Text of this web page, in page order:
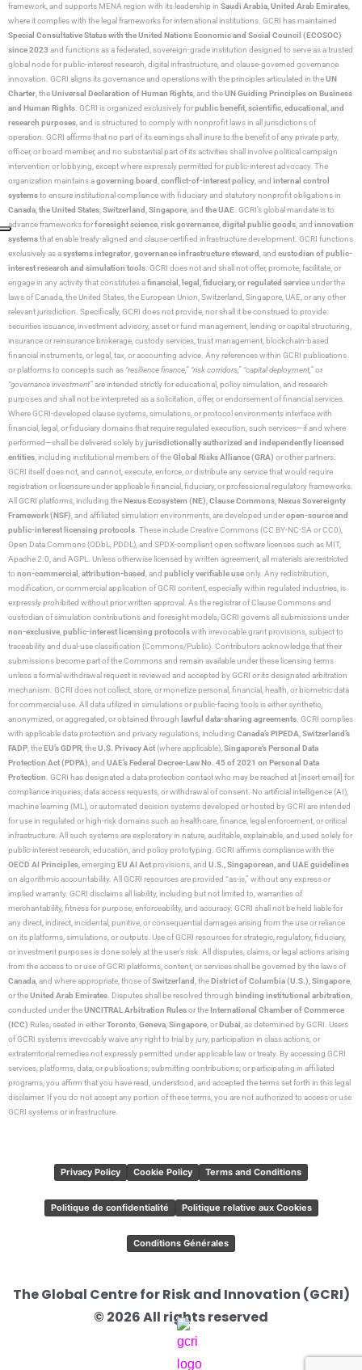
framework, and supports MENA region with its leadership in Saudi Arabia, United Arab Emirates
where it complies with the legal frameworks for international institutions. GCRI has maintained
Special Consultative Status with the United Nations Economic and Social Council (ECOSOC)
since 2023 and functions as a federated, sovereign-grade institution designed to serve as a trusted
global node for public-interest research, digital infrastructure, and clause-governed governance
innovation. GCRI aligns its governance and operations with the principles articulated in theUN
Charter , theUniversal Declaration of Human Rights , and theUN Guiding Principles on Business
and Human Rights . GCRI is organized exclusively forpublic benefit, scientific, educational, and
research purposes , and is structured to comply with nonprofit laws in all jurisdictions of
operation. GCRI affirms that no part of its earnings shall inure to the benefit of any private party,
officer, or board member, and no substantial part of its activities shall involve political campaign
intervention or lobbying, except where expressly permitted for public-interest advocacy. The
organization maintains agoverning board conflict-of-interest policy , and internal control
systemsto ensure institutional compliance with fiduciary and statutory nonprofit obligations in
Canada the United States Switzerland Singapore , and the UAE . GCRI’s global mandate is to
advance frameworks forforesight science risk governance digital public goods , and innovation
systemsthat enable treaty-aligned and clause-certified infrastructure development. GCRI functions
exclusively as asystems integrator governance infrastructure steward , and custodian of public-
interest research and simulation tools . GCRI does not and shall not offer, promote, facilitate, or
engage in any activity that constitutes afinancial, legal, fiduciary, or regulated serviceunder the
laws of Canada, the United States, the European Union, Switzerland, Singapore, UAE, or any other
relevant jurisdiction. Specifically, GCRI does not provide, nor shall it be construed to provide:
securities issuance, investment advisory, asset or fund management, lending or capital structuring,
insurance or reinsurance brokerage, custody services, trust management, blockchain-based
financial instruments, or legal, tax, or accounting advice. Any references within GCRI publications
or platforms to concepts such as “resilience finance,” “risk corridors,” “capital deployment,”or
“governance investment”are intended strictly for educational, policy simulation, and research
purposes and shall not be interpreted as a solicitation, offer, or endorsement of financial services.
Where GCRI-developed clause systems, simulations, or protocol environments interface with
financial, legal, or fiduciary domains that require regulated execution, such services—if and where
performed—shall be delivered solely byjurisdictionally authorized and independently licensed
entities , including institutional members of theGlobal Risks Alliance (GRA) or other partners.
GCRI itself does not, and cannot, execute, enforce, or distribute any service that would require
registration or licensure under applicable financial, fiduciary, or professional regulatory frameworks.
All GCRI platforms, including theNexus Ecosystem (NE) Clause Commons Nexus Sovereignty
Framework (NSF) , and affiliated simulation environments, are developed underopen-source and
public-interest licensing protocols . These include Creative Commons (CC BY-NC-SA or CC0),
Open Data Commons (ODbL, PDDL), and SPDX-compliant open software licenses such as MIT,
Apache 2.0, and AGPL. Unless otherwise licensed by written agreement, all materials are restricted
to non-commercial attribution-based , and publicly verifiable useonly. Any redistribution,
modification, or commercial application of GCRI content, especially within regulated industries, is
expressly prohibited without prior written approval. As the registrar of Clause Commons and
custodian of simulation contributions and foresight models, GCRI governs all submissions under
non-exclusive public-interest licensing protocolswith irrevocable grant provisions, subject to
traceability and dual-use classification (Commons/Public). Contributors acknowledge that their
submissions become part of the Commons and remain available under these licensing terms
unless a formal withdrawal request is reviewed and accepted by GCRI or its designated arbitration
mechanism. GCRI does not collect, store, or monetize personal, financial, health, or biometric data
for commercial use. All data utilized in simulations or public-facing tools is either synthetic,
anonymized, or aggregated, or obtained through lawful data-sharing agreements . GCRI complies
with applicable data protection and privacy regulations, including Canada’s PIPEDA Switzerland’s
FADP , theEU’s GDPR , theU.S. Privacy Act(where applicable), Singapore’s Personal Data
Protection Act (PDPA) , and UAE’s Federal Decree-Law No. 45 of 2021 on Personal Data
Protection . GCRI has designated a data protection contact who may be reached at [insert email] for
compliance inquiries, data access requests, or withdrawal of consent. No artificial intelligence (AI),
machine learning (ML), or automated decision systems developed or hosted by GCRI are intended
for use in regulated or high-risk domains such as healthcare, finance, legal enforcement, or critical
infrastructure. All such systems are exploratory in nature, auditable, explainable, and used solely for
public-interest research, education, and policy prototyping. GCRI affirms compliance with the
OECD AI Principles , emerging EU AI Actprovisions, and U.S., Singaporean, and UAE guidelines
on algorithmic accountability. All GCRI resources are provided “as-is,” without any express or
implied warranty. GCRI disclaims all liability, including but not limited to, warranties of
merchantability, fitness for purpose, enforceability, and accuracy. GCRI shall not be held liable for
any direct, indirect, incidental, punitive, or consequential damages arising from the use or reliance
on its platforms, simulations, or outputs. Use of GCRI resources for strategic, regulatory, fiduciary,
or investment purposes is done solely at the user’s risk. All disputes, claims, or legal actions arising
from the access to or use of GCRI platforms, content, or services shall be governed by the laws of
Canada , and where appropriate, those ofSwitzerland , theDistrict of Columbia (U.S.) Singapore
or theUnited Arab Emirates . Disputes shall be resolved through binding institutional arbitration
conducted under theUNCITRAL Arbitration Rulesor theInternational Chamber of Commerce
(ICC) Rules, seated in eitherToronto Geneva Singapore , orDubai , as determined by GCRI. Users
of GCRI systems irrevocably waive any right to trial by jury, participation in class actions, or
extraterritorial remedies not expressly permitted under applicable law or treaty. By accessing GCRI
services, platforms, data, or publications; submitting contributions; or participating in affiliated
programs, you affirm that you have read, understood, and accepted the terms set forth in this legal
disclaimer. If you do not accept any portion of these terms, you are not authorized to access or use
GCRI systems or infrastructure.
Privacy Policy Cookie Policy Terms and Conditions
Politique de confidentialité Politique relative aux Cookies
Conditions Générales
The Global Centre for Risk and Innovation (GCRI)
© 2026 All rights reserved